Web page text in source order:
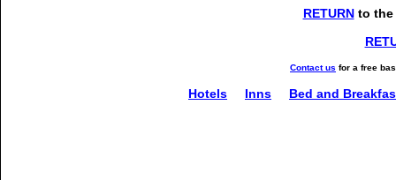
RETURNto the
Contact us for a free
Hotels Inns Bed and